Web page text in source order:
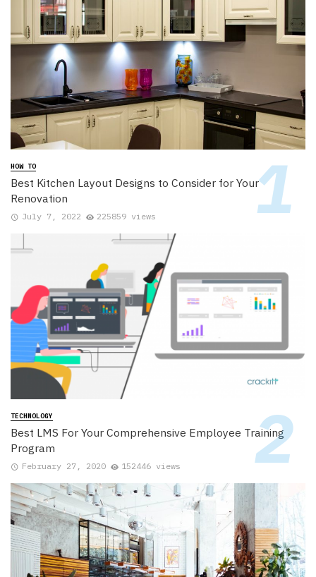
HOW TO
Best Kitchen Layout Designs to Consider for Your
Renovation
July 7, 2022 225859 views
TECHNOLOGY
Best LMS For Your Comprehensive Employee Training
Program
February 27, 2020 152446 views